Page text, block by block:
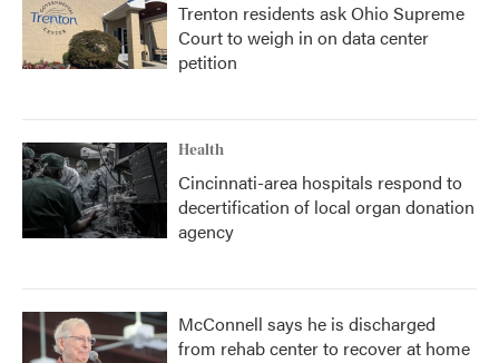
Trenton residents ask Ohio Supreme
Court to weigh in on data center
petition
Health
Cincinnati-area hospitals respond to
decertification of local organ donation
agency
McConnell says he is discharged
from rehab center to recover at home